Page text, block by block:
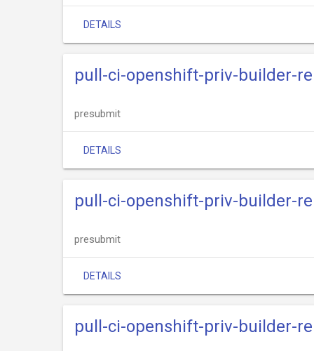
DETAILS
pull-ci-openshift-priv-builder-
presubmit
DETAILS
pull-ci-openshift-priv-builder-
presubmit
DETAILS
pull-ci-openshift-priv-builder-